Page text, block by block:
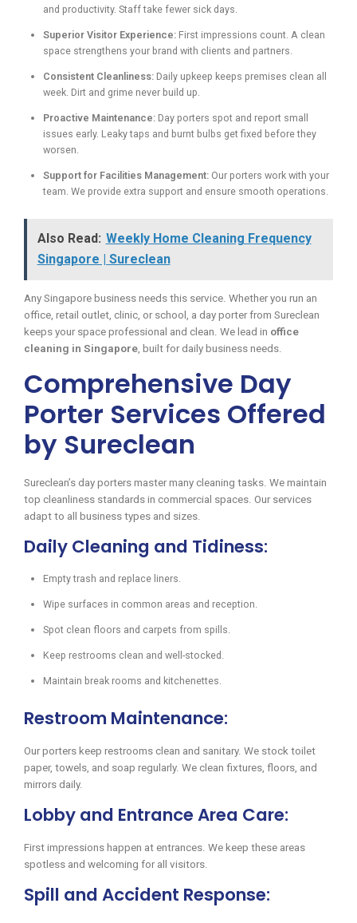
and productivity. Staff take fewer sick days.
Superior Visitor Experience: First impressions count. A clean
space strengthens your brand with clients and partners.
Consistent Cleanliness: Daily upkeep keeps premises clean all
week. Dirt and grime never build up.
Proactive Maintenance: Day porters spot and report small
issues early. Leaky taps and burnt bulbs get fixed before they
worsen.
Support for Facilities Management: Our porters work with your
team. We provide extra support and ensure smooth operations.
Also Read: Weekly Home Cleaning Frequency
Singapore | Sureclean
Any Singapore business needs this service. Whether you run an
office, retail outlet, clinic, or school, a day porter from Sureclean
keeps your space professional and clean. We lead in office
cleaning in Singapore, built for daily business needs.
Comprehensive Day
Porter Services Offered
by Sureclean
Sureclean’s day porters master many cleaning tasks. We maintain
top cleanliness standards in commercial spaces. Our services
adapt to all business types and sizes.
Daily Cleaning and Tidiness:
Empty trash and replace liners.
Wipe surfaces in common areas and reception.
Spot clean floors and carpets from spills.
Keep restrooms clean and well-stocked.
Maintain break rooms and kitchenettes.
Restroom Maintenance:
Our porters keep restrooms clean and sanitary. We stock toilet
paper, towels, and soap regularly. We clean fixtures, floors, and
mirrors daily.
Lobby and Entrance Area Care:
First impressions happen at entrances. We keep these areas
spotless and welcoming for all visitors.
Spill and Accident Response: